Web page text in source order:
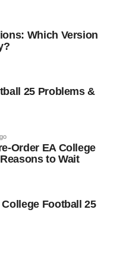
Which Version
25 Problems &
Order EA College
to Wait
Football 25